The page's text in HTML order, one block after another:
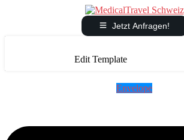
Jetzt Anfragen!
Edit Template
Envelope